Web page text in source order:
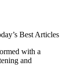
Best Articles
with a
and